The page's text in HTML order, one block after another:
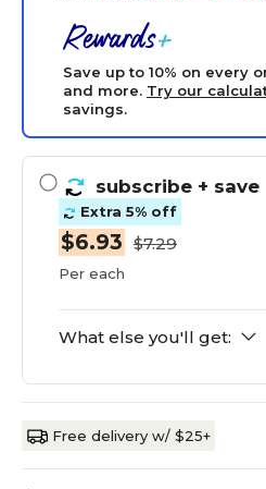
Save up to 10% on every
and more. Try our
savings.
subscribe + save
Extra 5% off
$6.93 $7.29
Per each
What else you'll get:
Free delivery w/ $25+